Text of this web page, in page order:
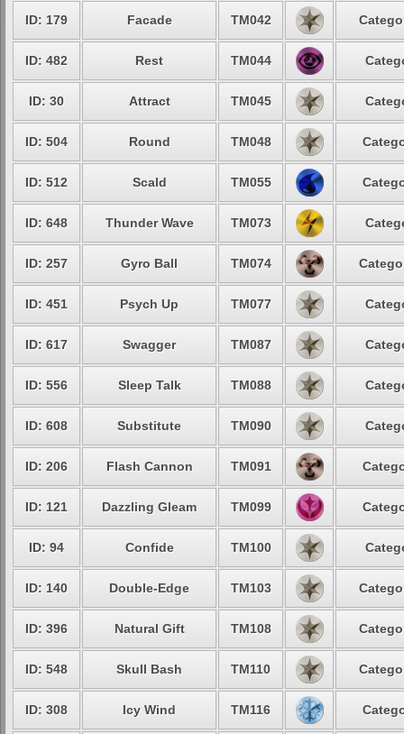
ID: 179 Facade TM042
ID: 482 Rest TM044
ID: 30 Attract TM045
ID: 504 Round TM048
ID: 512 Scald TM055
ID: 648 Thunder Wave TM073
ID: 257 Gyro Ball TM074
ID: 451 Psych Up TM077
ID: 617 Swagger TM087
ID: 556 Sleep Talk TM088
ID: 608 Substitute TM090
ID: 206 Flash Cannon TM091
ID: 121 Dazzling Gleam TM099
ID: 94 Confide TM100
ID: 140 Double-Edge TM103
ID: 396 Natural Gift TM108
ID: 548 Skull Bash TM110
ID: 308 Icy Wind TM116